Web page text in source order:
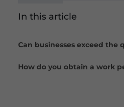
In this article
Can businesses exceed the
How do you obtain a work